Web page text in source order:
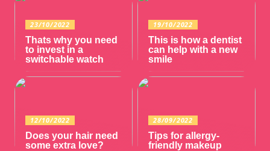
23/10/2022
Thats why you need
to invest in a
switchable watch
19/10/2022
This is how a dentist
can help with a new
smile
12/10/2022
Does your hair need
some extra love?
28/09/2022
Tips for allergy-
friendly makeup